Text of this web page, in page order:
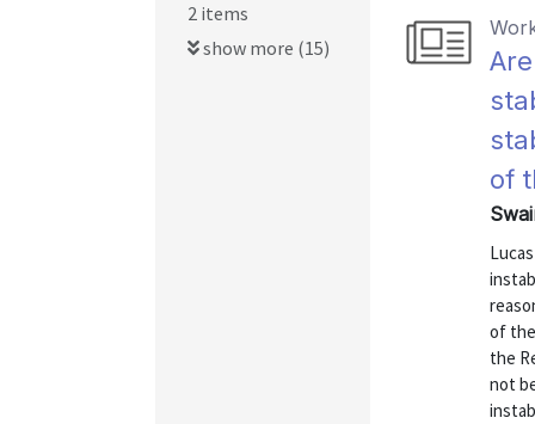
of
of
the
not
2 items
show more (15)